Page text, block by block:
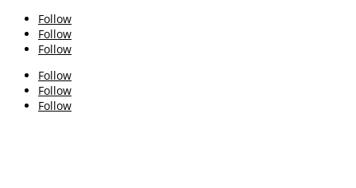
Follow
Follow
Follow
Follow
Follow
Follow